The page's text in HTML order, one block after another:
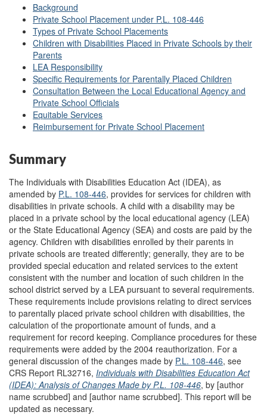
Background
Private School Placement under P.L. 108-446
Types of Private School Placements
Children with Disabilities Placed in Private Schools by their
Parents
LEA Responsibility
Specific Requirements for Parentally Placed Children
Consultation Between the Local Educational Agency and
Private School Officials
Equitable Services
Reimbursement for Private School Placement
Summary
The Individuals with Disabilities Education Act (IDEA), as
amended by P.L. 108-446, provides for services for children with
disabilities in private schools. A child with a disability may be
placed in a private school by the local educational agency (LEA)
or the State Educational Agency (SEA) and costs are paid by the
agency. Children with disabilities enrolled by their parents in
private schools are treated differently; generally, they are to be
provided special education and related services to the extent
consistent with the number and location of such children in the
school district served by a LEA pursuant to several requirements.
These requirements include provisions relating to direct services
to parentally placed private school children with disabilities, the
calculation of the proportionate amount of funds, and a
requirement for record keeping. Compliance procedures for these
requirements were added by the 2004 reauthorization. For a
general discussion of the changes made by P.L. 108-446, see
CRS Report RL32716, Individuals with Disabilities Education Act
(IDEA): Analysis of Changes Made by P.L. 108-446, by [author
name scrubbed] and [author name scrubbed]. This report will be
updated as necessary.